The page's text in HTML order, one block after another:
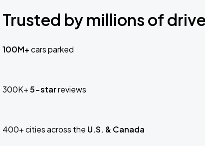
Trusted by millions of
100M+cars parked
300K+5-starreviews
400+ cities across the U.S. & Canada